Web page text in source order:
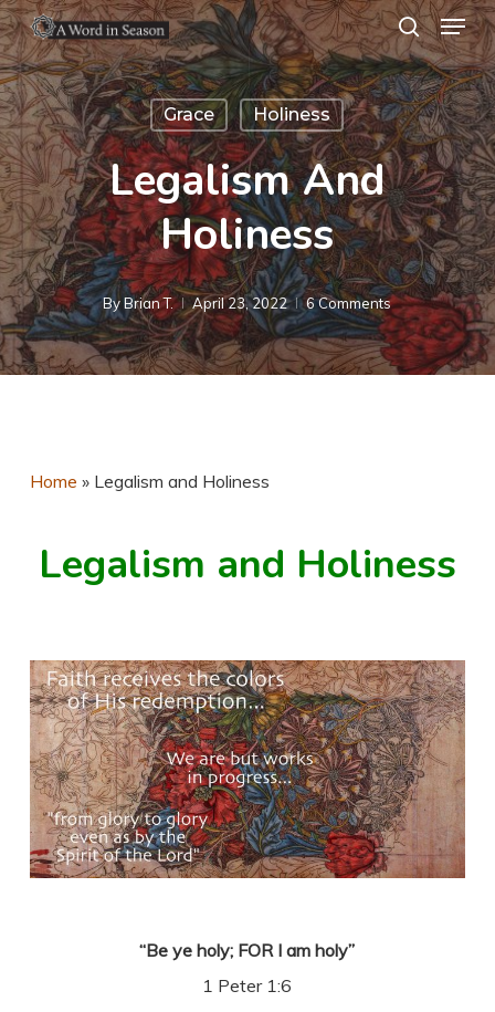
Skip
to
main
content
search
Menu
Grace Holiness
Legalism And
Holiness
By Brian T. April 23, 2022 6 Comments
Home » Legalism and Holiness
Legalism and Holiness
“Be ye holy; FOR I am holy”
1 Peter 1:6
Close
Menu